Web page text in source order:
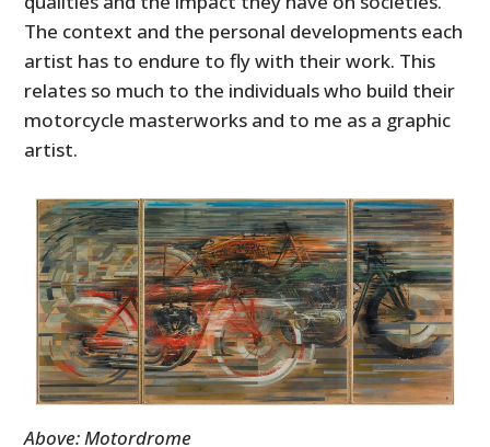
The context and the personal developments each
artist has to endure to fly with their work. This
relates so much to the individuals who build their
motorcycle masterworks and to me as a graphic
artist.
Above: Motordrome